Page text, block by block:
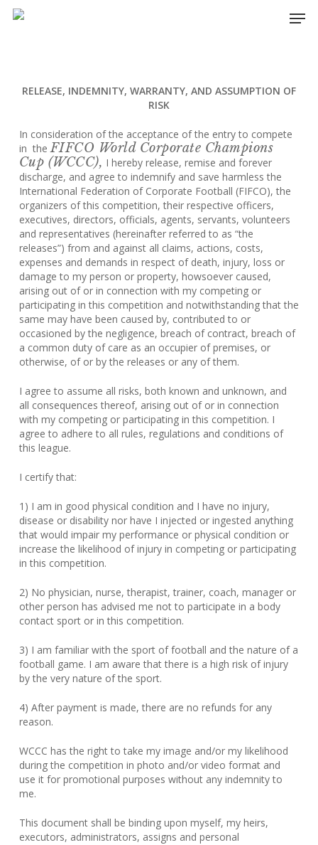
Skip
RELEASE, INDEMNITY, WARRANTY, AND ASSUMPTION OF
RISK
In consideration of the acceptance of the entry to compete
in theFIFCO World Corporate Champions
Cup (WCCC), I hereby release, remise and forever
discharge, and agree to indemnify and save harmless the
International Federation of Corporate Football (FIFCO), the
organizers of this competition, their respective officers,
executives, directors, officials, agents, servants, volunteers
and representatives (hereinafter referred to as “the
releases”) from and against all claims, actions, costs,
expenses and demands in respect of death, injury, loss or
damage to my person or property, howsoever caused,
arising out of or in connection with my competing or
participating in this competition and notwithstanding that the
same may have been caused by, contributed to or
occasioned by the negligence, breach of contract, breach of
a common duty of care as an occupier of premises, or
otherwise, of or by the releases or any of them.
I agree to assume all risks, both known and unknown, and
all consequences thereof, arising out of or in connection
with my competing or participating in this competition. I
agree to adhere to all rules, regulations and conditions of
this league.
I certify that:
1) I am in good physical condition and I have no injury,
disease or disability nor have I injected or ingested anything
that would impair my performance or physical condition or
increase the likelihood of injury in competing or participating
in this competition.
2) No physician, nurse, therapist, trainer, coach, manager or
other person has advised me not to participate in a body
contact sport or in this competition.
3) I am familiar with the sport of football and the nature of a
football game. I am aware that there is a high risk of injury
by the very nature of the sport.
4) After payment is made, there are no refunds for any
reason.
WCCC has the right to take my image and/or my likelihood
during the competition in photo and/or video format and
use it for promotional purposes without any indemnity to
me.
This document shall be binding upon myself, my heirs,
executors, administrators, assigns and personal